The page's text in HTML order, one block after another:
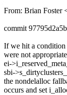
From: Brian Foster
commit
If we hit a condition
were not
ei-
sbi-
the nondelalloc
occurs and set